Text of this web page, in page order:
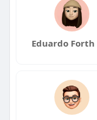
Eduardo Forth